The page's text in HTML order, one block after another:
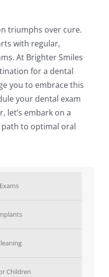
triumphs over cure.
with regular,
At Brighter Smiles
for a dental
you to embrace this
your dental exam
let’s embark on a
to optimal oral
Children